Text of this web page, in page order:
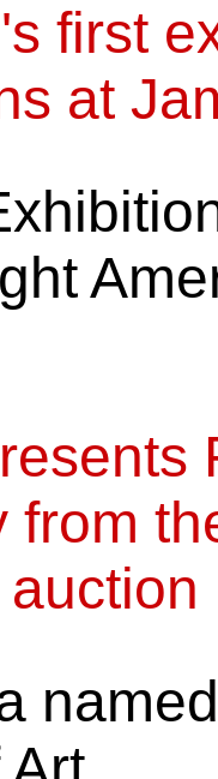
first
at
from